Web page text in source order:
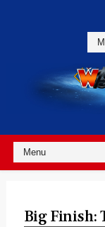
Big Finish: